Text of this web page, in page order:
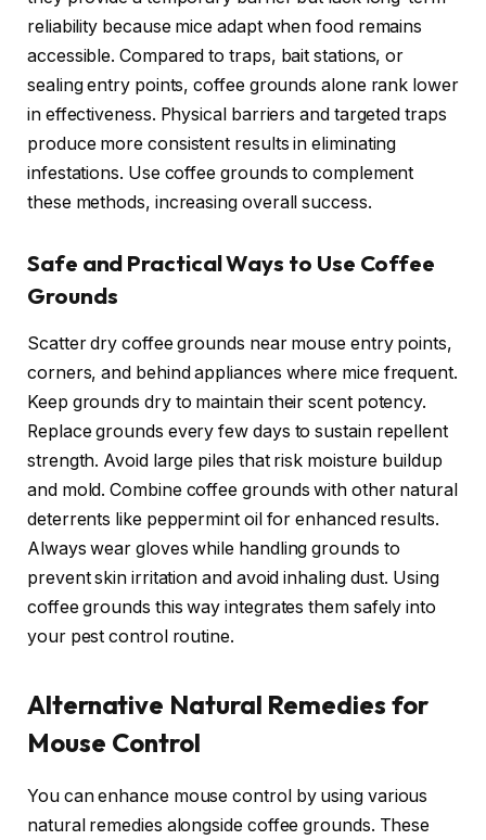
reliability because mice adapt when food remains
accessible. Compared to traps, bait stations, or
sealing entry points, coffee grounds alone rank lower
in effectiveness. Physical barriers and targeted traps
produce more consistent results in eliminating
infestations. Use coffee grounds to complement
these methods, increasing overall success.
Safe and Practical Ways to Use Coffee
Grounds
Scatter dry coffee grounds near mouse entry points,
corners, and behind appliances where mice frequent.
Keep grounds dry to maintain their scent potency.
Replace grounds every few days to sustain repellent
strength. Avoid large piles that risk moisture buildup
and mold. Combine coffee grounds with other natural
deterrents like peppermint oil for enhanced results.
Always wear gloves while handling grounds to
prevent skin irritation and avoid inhaling dust. Using
coffee grounds this way integrates them safely into
your pest control routine.
Alternative Natural Remedies for
Mouse Control
You can enhance mouse control by using various
natural remedies alongside coffee grounds. These